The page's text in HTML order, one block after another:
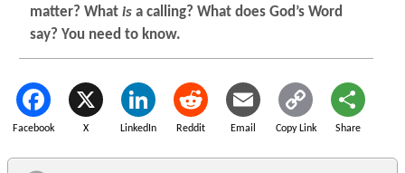
matter? Whatis a calling? What does God’s Word
say? You need to know.
Facebook X LinkedIn Reddit Email Copy Link Share